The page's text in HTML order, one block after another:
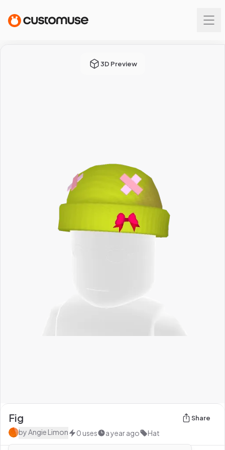
3D Preview
Fig Share
byAngie Limon 0 uses a year ago Hat